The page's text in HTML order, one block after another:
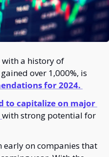
a history of
over 1,000%, is
for 2024.
to capitalize on major
with strong potential for
early on companies that